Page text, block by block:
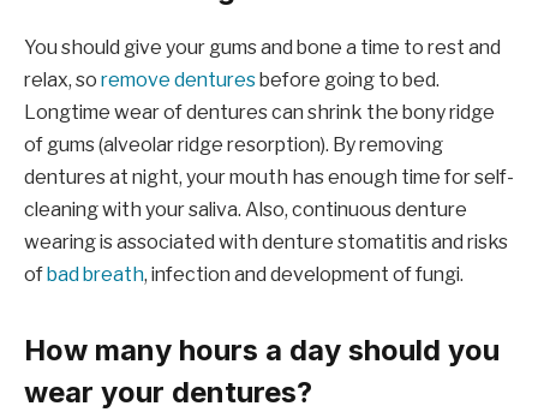
You should give your gums and bone a time to rest and
relax, so remove denturesbefore going to bed.
Longtime wear of dentures can shrink the bony ridge
of gums (alveolar ridge resorption). By removing
dentures at night, your mouth has enough time for self-
cleaning with your saliva. Also, continuous denture
wearing is associated with denture stomatitis and risks
ofbad breath, infection and development of fungi.
How many hours a day should you
wear your dentures?